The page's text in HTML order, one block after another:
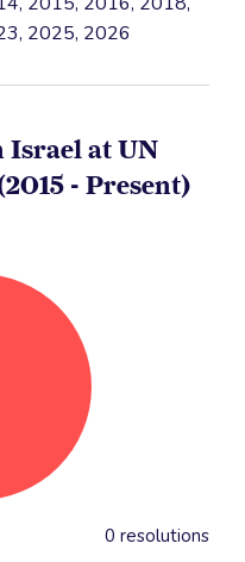
2025, 2026
Israel at UN
- Present)
0 resolutions